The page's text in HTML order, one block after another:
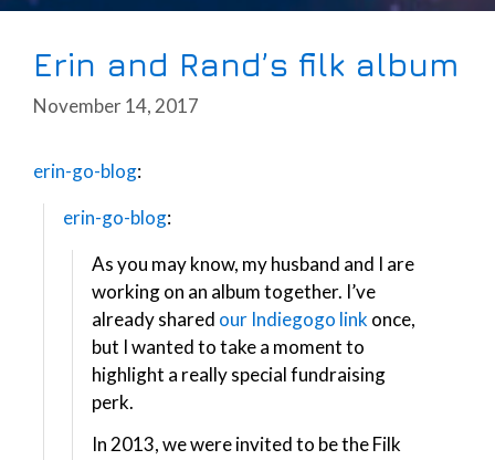
Erin and Rand’s filk album
November 14, 2017
erin-go-blog:
erin-go-blog:
As you may know, my husband and I are
working on an album together. I’ve
already shared our Indiegogo link once,
but I wanted to take a moment to
highlight a really special fundraising
perk.
In 2013, we were invited to be the Filk